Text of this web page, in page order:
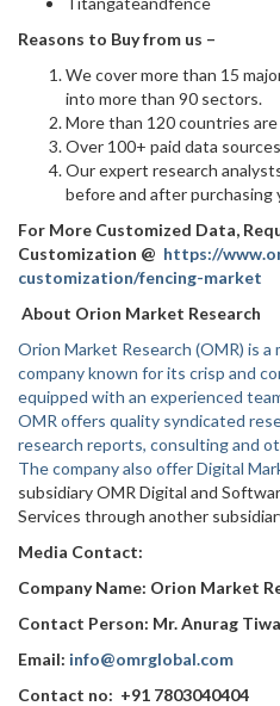
Reasons to Buy from us –
We cover more than 15
into more than 90 sectors.
More than 120 countries are
Over 100+ paid data
Our expert research
before and after purchasing
For More Customized Data,
Customization @ https://
customization/fencing-market
About Orion Market Research
Orion Market Research (OMR) is
company known for its crisp and
equipped with an experienced
OMR offers quality syndicated
research reports, consulting and
The company also offerDigital
subsidiary OMR Digital and
Services through another
Media Contact:
Company Name: Orion Market
Contact Person: Mr. Anurag
Email: info@omrglobal.com
Contact no: +91 7803040404